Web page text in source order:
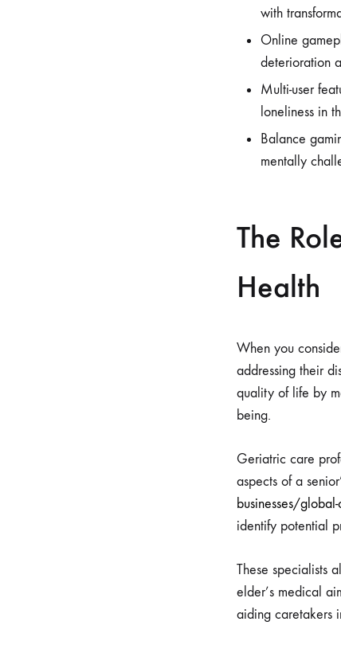
with
Online
deterioration
Multi-user
loneliness in
Balance
mentally
The
Health
When you
addressing their
quality of life by
being.
Geriatric care
aspects of a
businesses/
identify potential
These specialists
elder’s medical
aiding caretakers